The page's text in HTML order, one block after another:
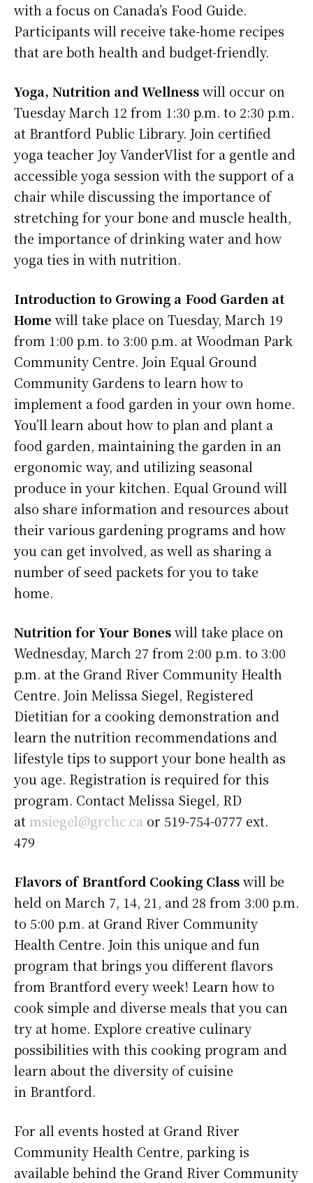
with a focus on Canada’s Food Guide.
Participants will receive take-home recipes
that are both health and budget-friendly.
Yoga, Nutrition and Wellnesswill occur on
Tuesday March 12 from 1:30 p.m. to 2:30 p.m.
at Brantford Public Library. Join certified
yoga teacher Joy VanderVlist for a gentle and
accessible yoga session with the support of a
chair while discussing the importance of
stretching for your bone and muscle health,
the importance of drinking water and how
yoga ties in with nutrition.
Introduction to Growing a Food Garden at
Home will take place on Tuesday, March 19
from 1:00 p.m. to 3:00 p.m. at Woodman Park
Community Centre. Join Equal Ground
Community Gardens to learn how to
implement a food garden in your own home.
You’ll learn about how to plan and plant a
food garden, maintaining the garden in an
ergonomic way, and utilizing seasonal
produce in your kitchen. Equal Ground will
also share information and resources about
their various gardening programs and how
you can get involved, as well as sharing a
number of seed packets for you to take
home.
Nutrition for Your Boneswill take place on
Wednesday, March 27 from 2:00 p.m. to 3:00
p.m. at the Grand River Community Health
Centre. Join Melissa Siegel, Registered
Dietitian for a cooking demonstration and
learn the nutrition recommendations and
lifestyle tips to support your bone health as
you age. Registration is required for this
program. Contact Melissa Siegel, RD
at msiegel@grchc.ca or 519-754-0777 ext.
479
Flavors of Brantford Cooking Classwill be
held on March 7, 14, 21, and 28 from 3:00 p.m.
to 5:00 p.m. at Grand River Community
Health Centre. Join this unique and fun
program that brings you different flavors
from Brantford every week! Learn how to
cook simple and diverse meals that you can
try at home. Explore creative culinary
possibilities with this cooking program and
learn about the diversity of cuisine
in Brantford.
For all events hosted at Grand River
Community Health Centre, parking is
available behind the Grand River Community